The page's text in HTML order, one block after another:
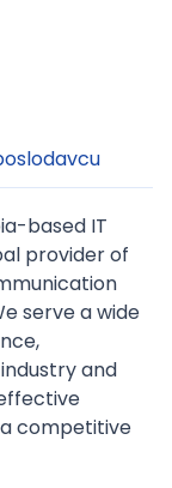
based IT
provider of
serve a wide
and
competitive